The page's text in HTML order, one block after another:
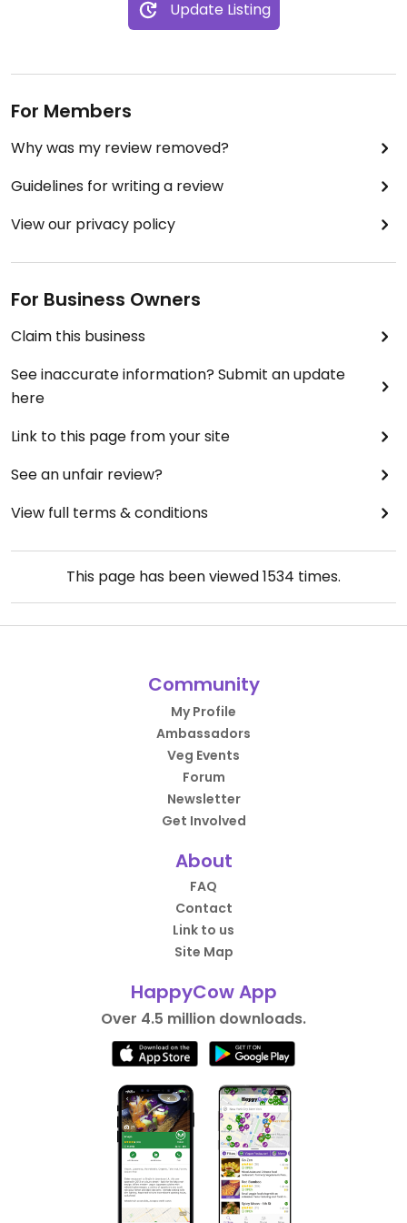
Update Listing
For Members
Why was my review removed?
Guidelines for writing a review
View our privacy policy
For Business Owners
Claim this business
See inaccurate information? Submit an update
here
Link to this page from your site
See an unfair review?
View full terms & conditions
This page has been viewed1534 times.
Community
My Profile
Ambassadors
Veg Events
Forum
Newsletter
Get Involved
About
FAQ
Contact
Link to us
Site Map
HappyCow App
Over 4.5 million downloads.